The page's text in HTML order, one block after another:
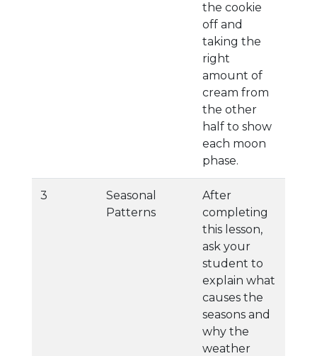
the cookie
off and
taking the
right
amount of
cream from
the other
half to show
each moon
phase.
3
Seasonal
Patterns
After
completing
this lesson,
ask your
student to
explain what
causes the
seasons and
why the
weather